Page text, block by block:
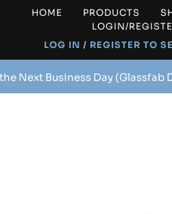
HOME PRODUCTS
LOGIN/
LOG IN / REGISTER TO
Next Business Day